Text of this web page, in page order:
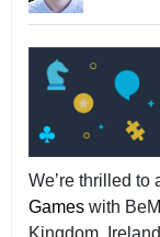
We’re thrilled to
Games with
Kingdom,